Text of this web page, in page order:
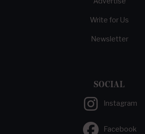
Write for Us
Newsletter
SOCIAL
Instagram
Facebook